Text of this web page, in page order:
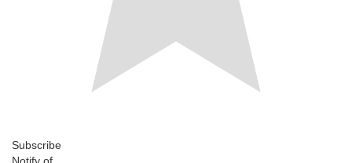
Subscribe
Notify of